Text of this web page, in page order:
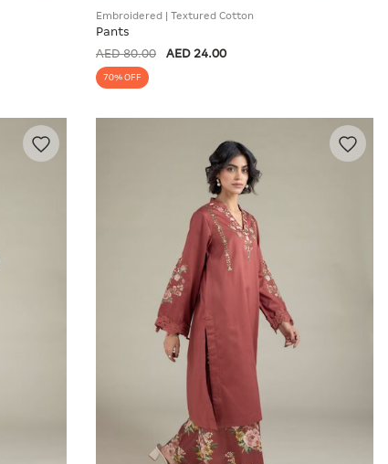
Embroidered | Textured Cotton
Pants
AED 80.00
AED 24.00
70% OFF